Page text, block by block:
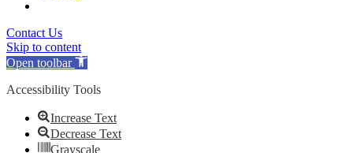
Contact Us
Skip to content
Open toolbar
Accessibility Tools
Increase Text
Decrease Text
Grayscale